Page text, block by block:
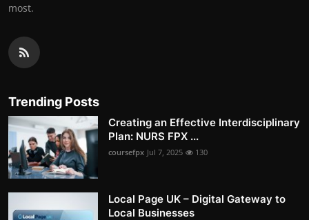
most.
Trending Posts
Creating an Effective Interdisciplinary
Plan: NURS FPX ...
coursefpx Jul 7, 2025 130
Local Page UK – Digital Gateway to
Local Businesses